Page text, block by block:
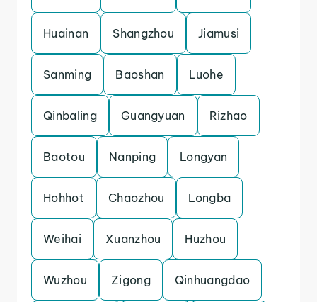
Huainan Shangzhou Jiamusi
Sanming Baoshan Luohe
Qinbaling Guangyuan Rizhao
Baotou Nanping Longyan
Hohhot Chaozhou Longba
Weihai Xuanzhou Huzhou
Wuzhou Zigong Qinhuangdao